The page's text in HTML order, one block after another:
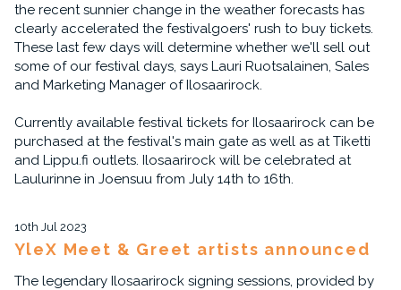
the recent sunnier change in the weather forecasts has
clearly accelerated the festivalgoers' rush to buy tickets.
These last few days will determine whether we'll sell out
some of our festival days, says Lauri Ruotsalainen, Sales
and Marketing Manager of Ilosaarirock.
Currently available festival tickets for Ilosaarirock can be
purchased at the festival's main gate as well as at Tiketti
and Lippu.fi outlets. Ilosaarirock will be celebrated at
Laulurinne in Joensuu from July 14th to 16th.
10th Jul 2023
YleX Meet & Greet artists announced
The legendary Ilosaarirock signing sessions, provided by